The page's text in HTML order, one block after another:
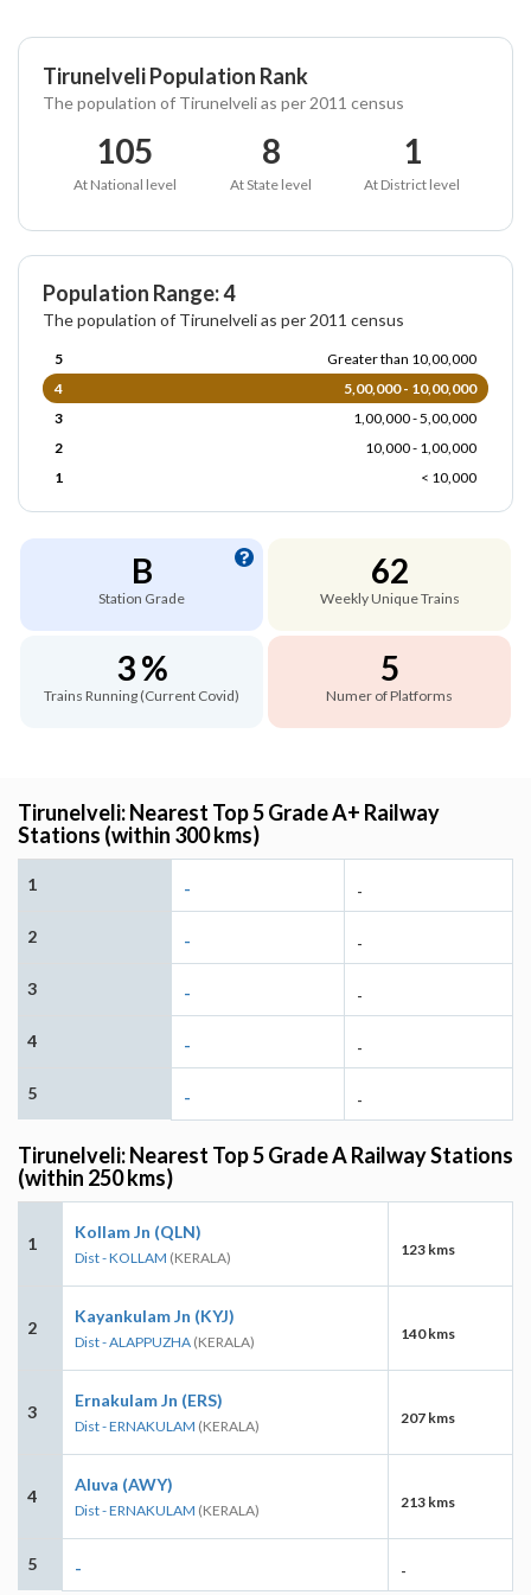
Tirunelveli Population Rank
The population of Tirunelveli as per 2011 census
105
At National level
8
At State level
1
At District level
Population Range: 4
The population of Tirunelveli as per 2011 census
5
Greater than 10,00,000
4
5,00,000 - 10,00,000
3
1,00,000 - 5,00,000
2
10,000 - 1,00,000
1
< 10,000
B
Station Grade
62
Weekly Unique Trains
3 %
Trains Running (Current Covid)
5
Numer of Platforms
Tirunelveli: Nearest Top 5 Grade A+ Railway
Stations (within 300 kms)
1 - -
2 - -
3 - -
4 - -
5 - -
Tirunelveli: Nearest Top 5 Grade A Railway Stations
(within 250 kms)
1
Kollam Jn (QLN)
Dist - KOLLAM (KERALA) 123 kms
2
Kayankulam Jn (KYJ)
Dist - ALAPPUZHA (KERALA) 140 kms
3
Ernakulam Jn (ERS)
Dist - ERNAKULAM (KERALA) 207 kms
4
Aluva (AWY)
Dist - ERNAKULAM (KERALA) 213 kms
5 - -